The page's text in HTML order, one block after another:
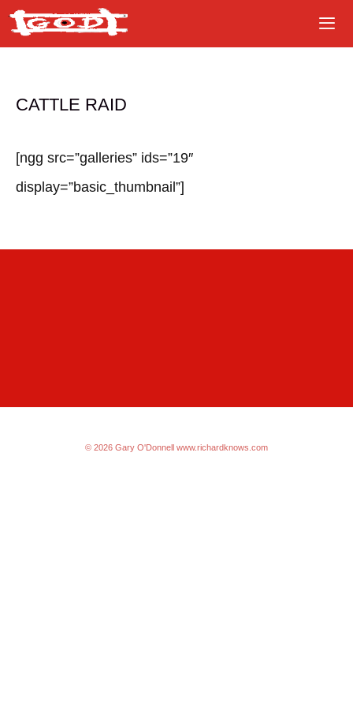
Skip
CATTLE RAID
[ngg src=”galleries” ids=”19″
display=”basic_thumbnail”]
© 2026 Gary O'Donnell www.richardknows.com